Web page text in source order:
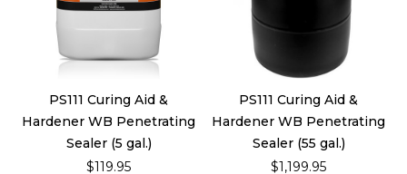
PS111 Curing Aid &
Hardener WB Penetrating
Sealer (5 gal.)
$119.95
PS111 Curing Aid &
Hardener WB Penetrating
Sealer (55 gal.)
$1,199.95